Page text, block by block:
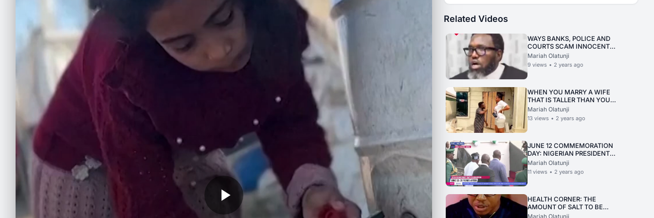
Related Videos
WAYS BANKS, POLICE AND
COURTS SCAM INNOCENT
NIGERIA
Mariah Olatunji
9 views • 2 years ago
WHEN YOU MARRY A WIFE
THAT IS TALLER THAN YOU
ARE
Mariah Olatunji
13 views • 2 years ago
JUNE 12 COMMEMORATION
DAY: NIGERIAN PRESIDENT
FALLS ON HIS WAY TO PULPIT
Mariah Olatunji
11 views • 2 years ago
HEALTH CORNER: THE
AMOUNT OF SALT TO BE
TAKEN DAILY
Mariah Olatunji